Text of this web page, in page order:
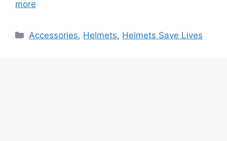
more
Categories
Accessories, Helmets, Helmets Save Lives